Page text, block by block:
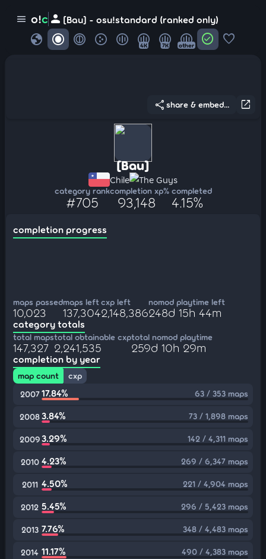
menu o!c person [Bau] - osu!standard (ranked only)
globe 4K 7K other check_circle favorite
open_in_new
share share & embed...
[Bau]
Chile The Guys
category rank
#705
completion xp
93,148
% completed
4.15%
completion progress
maps passed
10,023
maps left
137,304
cxp left
2,148,386
nomod playtime left
248d 15h 44m
category totals
total maps
147,327
total obtainable cxp
2,241,535
total nomod playtime
259d 10h 29m
completion by year
map count
cxp
2007 17.84% 63 / 353 maps
20083.84% 73 / 1,898 maps
20093.29% 142 / 4,311 maps
2010 4.23% 269 / 6,347 maps
2011 4.50% 221 / 4,904 maps
2012 5.45% 296 / 5,423 maps
2013 7.76% 348 / 4,483 maps
2014 11.17% 490 / 4,383 maps